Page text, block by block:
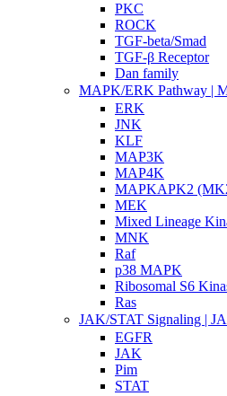
PKC
ROCK
TGF-beta/Smad
TGF-β Receptor
Dan family
MAPK/ERK Pathway |
ERK
JNK
KLF
MAP3K
MAP4K
MAPKAPK2
MEK
Mixed Lineage
MNK
Raf
p38 MAPK
Ribosomal S6
Ras
JAK/STAT Signaling |
EGFR
JAK
Pim
STAT